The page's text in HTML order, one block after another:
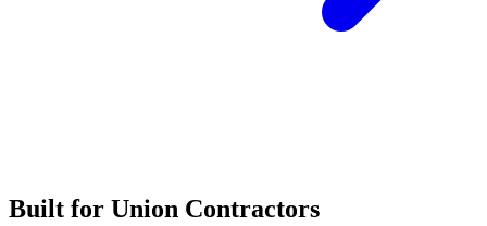
Built for Union Contractors